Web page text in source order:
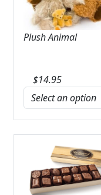
Plush Animal
$14.95